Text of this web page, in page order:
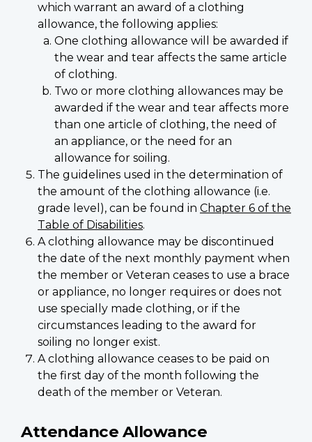
which warrant an award of a clothing
allowance, the following applies:
One clothing allowance will be awarded if
the wear and tear affects the same article
of clothing.
Two or more clothing allowances may be
awarded if the wear and tear affects more
than one article of clothing, the need of
an appliance, or the need for an
allowance for soiling.
The guidelines used in the determination of
the amount of the clothing allowance (i.e.
grade level), can be found in Chapter 6 of the
Table of Disabilities.
A clothing allowance may be discontinued
the date of the next monthly payment when
the member or Veteran ceases to use a brace
or appliance, no longer requires or does not
use specially made clothing, or if the
circumstances leading to the award for
soiling no longer exist.
A clothing allowance ceases to be paid on
the first day of the month following the
death of the member or Veteran.
Attendance Allowance